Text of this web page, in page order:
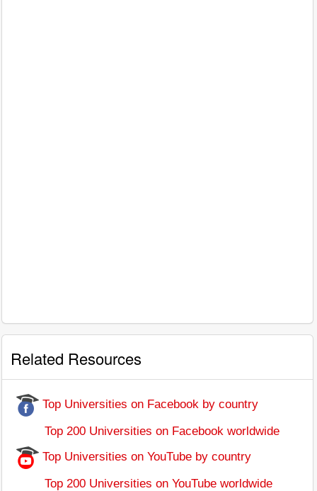
Related Resources
Top Universities on Facebook by country
Top 200 Universities on Facebook worldwide
Top Universities on YouTube by country
Top 200 Universities on YouTube worldwide